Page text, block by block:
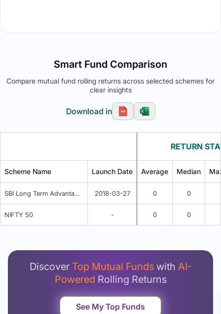
Smart Fund Comparison
Compare mutual fund rolling returns across selected schemes for
clear insights
Download in
RETURN
Scheme Name Launch Date Average Median
SBI Long Term Advantage Fund Series V (G) 2018-03-27 0 0
NIFTY 50 - 0 0
now.
Login Now
Discover Top Mutual Fundswith AI-
Powered Rolling Returns
See My Top Funds